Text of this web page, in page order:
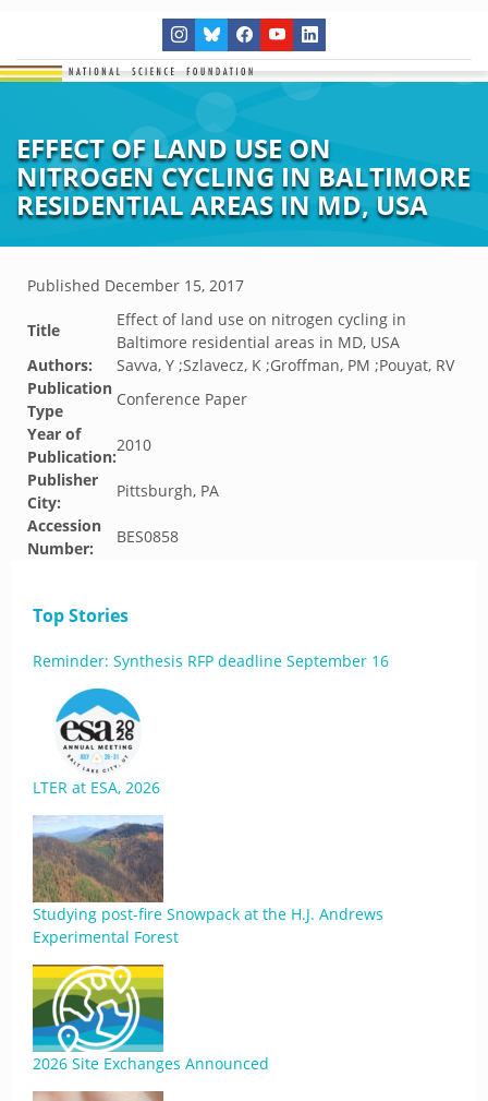
EFFECT OF LAND USE ON
NITROGEN CYCLING IN BALTIMORE
RESIDENTIAL AREAS IN MD, USA
Published December 15, 2017
Title
Effect of land use on nitrogen cycling in
Baltimore residential areas in MD, USA
Authors:
Savva, Y ;Szlavecz, K ;Groffman, PM ;Pouyat, RV
Publication
Type
Conference Paper
Year of
Publication:
2010
Publisher
City:
Pittsburgh, PA
Accession
Number:
BES0858
Top Stories
Reminder: Synthesis RFP deadline September 16
LTER at ESA, 2026
Studying post-fire Snowpack at the H.J. Andrews
Experimental Forest
2026 Site Exchanges Announced